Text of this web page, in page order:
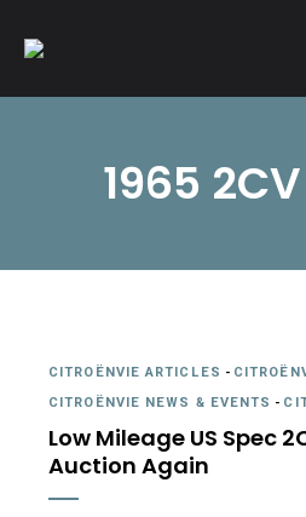
A community of Citroën enthusiasts with
1965
CITROËNVIE ARTICLES -
CITROËNVIE NEWS & EVENTS -
Low Mileage US Spec
Auction Again